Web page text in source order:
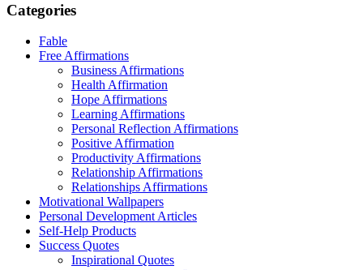
Categories
Fable
Free Affirmations
Business Affirmations
Health Affirmation
Hope Affirmations
Learning Affirmations
Personal Reflection Affirmations
Positive Affirmation
Productivity Affirmations
Relationship Affirmations
Relationships Affirmations
Motivational Wallpapers
Personal Development Articles
Self-Help Products
Success Quotes
Inspirational Quotes